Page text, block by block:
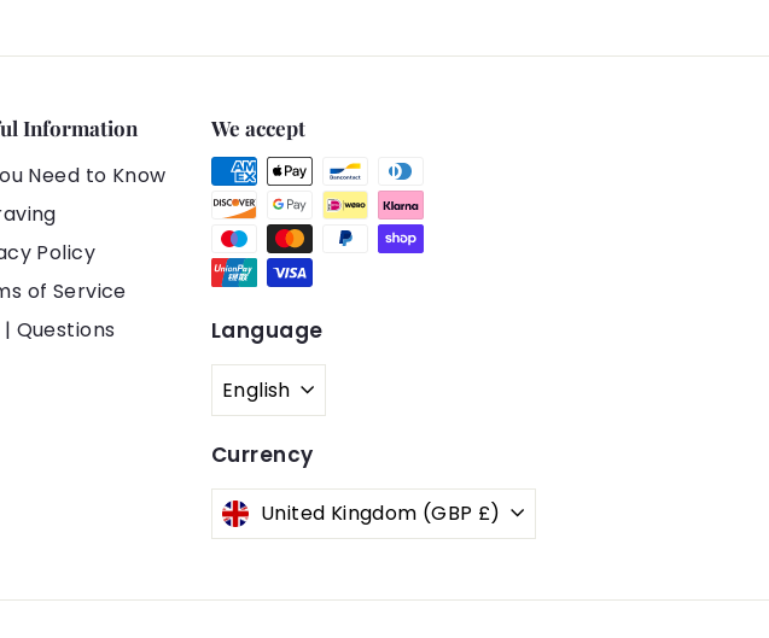
Information
Need to Know
Policy
of Service
| Questions
We accept
Language
English
Currency
United Kingdom (GBP £)